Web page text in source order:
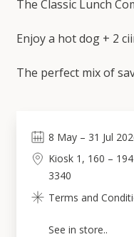
The Classic Lunch
Enjoy a hot dog + 2
The perfect mix of
8 May– 31 Jul
Kiosk 1, 160 –
3340
Terms and
See in store..